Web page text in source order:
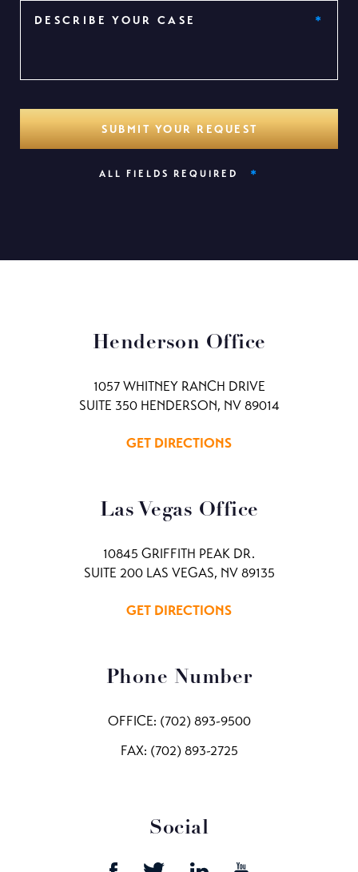
ALL FIELDS REQUIRED *
Henderson Office
1057 WHITNEY RANCH DRIVE
SUITE 350 HENDERSON, NV 89014
GET DIRECTIONS
Las Vegas Office
10845 GRIFFITH PEAK DR.
SUITE 200 LAS VEGAS, NV 89135
GET DIRECTIONS
Phone Number
OFFICE: (702) 893-9500
FAX: (702) 893-2725
Social